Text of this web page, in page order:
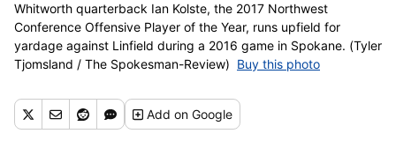
Whitworth quarterback Ian Kolste, the 2017 Northwest
Conference Offensive Player of the Year, runs upfield for
yardage against Linfield during a 2016 game in Spokane. (Tyler
Tjomsland / The Spokesman-Review) Buy this photo
Addon Google